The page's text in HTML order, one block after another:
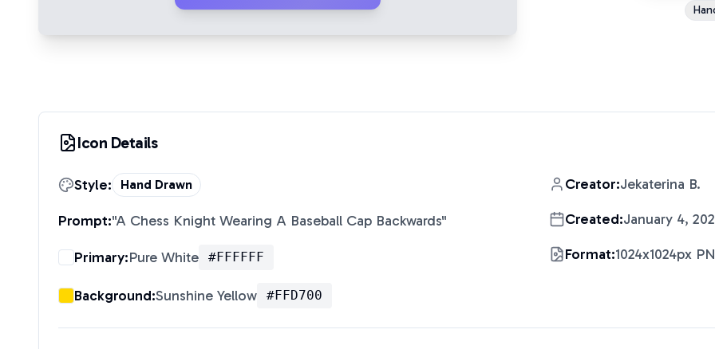
Icon Details
Style: Hand Drawn
Prompt:"A Chess Knight Wearing A Baseball Cap Backwards"
Primary:Pure White #FFFFFF
Background:Sunshine Yellow #FFD700
Creator:Jekaterina B.
Created:January 4,
Format:1024x1024px